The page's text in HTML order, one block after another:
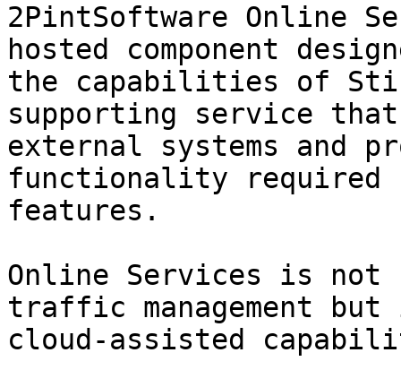
2PintSoftware Online
hosted component
the capabilities of
supporting service that
external systems and
functionality required
features.
Online Services is
traffic management
cloud-assisted